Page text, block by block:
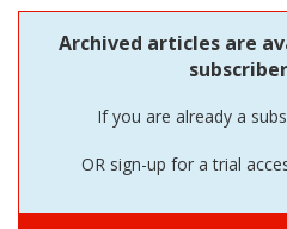
Archived articles are
If you are already a
OR sign-up for a trial